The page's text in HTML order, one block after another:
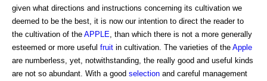
given what directions and instructions concerning its cultivation we
deemed to be the best, it is now our intention to direct the reader to
the cultivation of the APPLE , than which there is not a more generally
esteemed or more useful fruit in cultivation. The varieties of the Apple
are numberless, yet, notwithstanding, the really good and useful kinds
are not so abundant. With a good selection and careful management